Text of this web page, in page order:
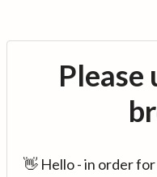
Please
👋 Hello - in order